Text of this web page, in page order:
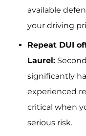
available
your driving
Repeat DUI
Laurel:
significantly
experienced
critical when
serious risk.